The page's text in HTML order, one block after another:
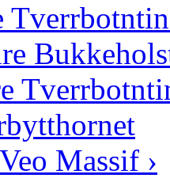
Massif ›